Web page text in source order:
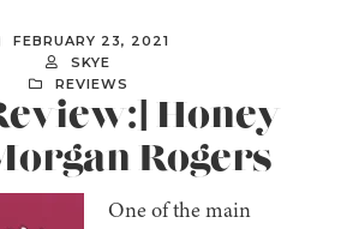
FEBRUARY 23, 2021
SKYE
REVIEWS
Honey
Rogers
One of the main